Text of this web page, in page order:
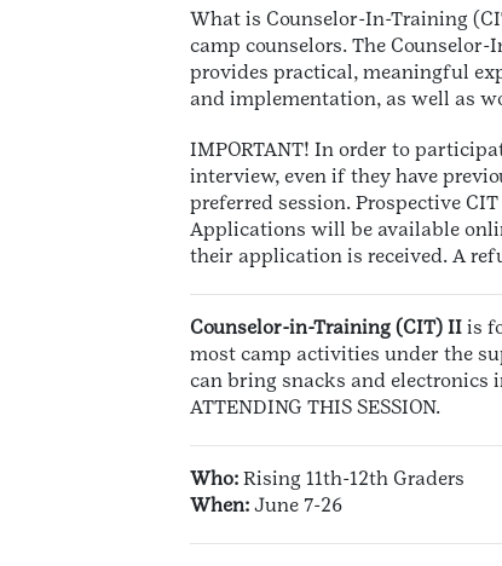
What is Counselor-In-Training
camp counselors. The
provides practical, meaningful
and implementation, as well as
IMPORTANT! In order to
interview, even if they have
preferred session. Prospective
Applications will be available
their application is received. A
Counselor-in-Training (CIT) II is
most camp activities under the
can bring snacks and electronics
ATTENDING THIS SESSION.
Who: Rising 11th-12th Graders
When: June 7-26